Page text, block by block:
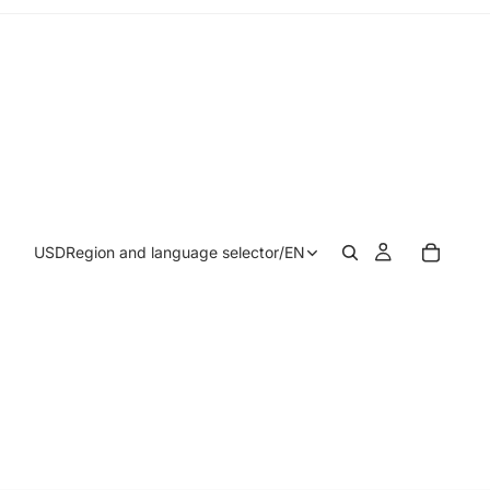
USDRegion and language selector/EN